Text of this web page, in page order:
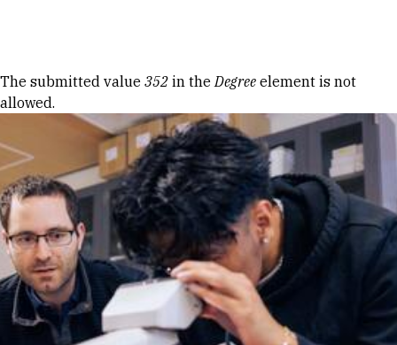
Error message
The submitted value 352 in theDegree element is not
allowed.